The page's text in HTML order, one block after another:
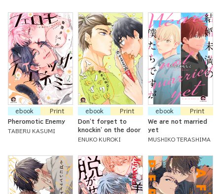
ebook
Print
Pheromotic Enemy
TABERU KASUMI
ebook
Print
Don't forget to
knockin' on the door
ENUKO KUROKI
ebook
Print
We are not married
yet
MUSHIKO TERASHIMA